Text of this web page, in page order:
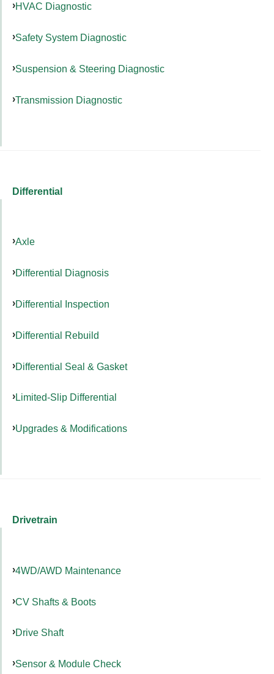
HVAC Diagnostic
Safety System Diagnostic
Suspension & Steering Diagnostic
Transmission Diagnostic
Differential
Axle
Differential Diagnosis
Differential Inspection
Differential Rebuild
Differential Seal & Gasket
Limited-Slip Differential
Upgrades & Modifications
Drivetrain
4WD/AWD Maintenance
CV Shafts & Boots
Drive Shaft
Sensor & Module Check